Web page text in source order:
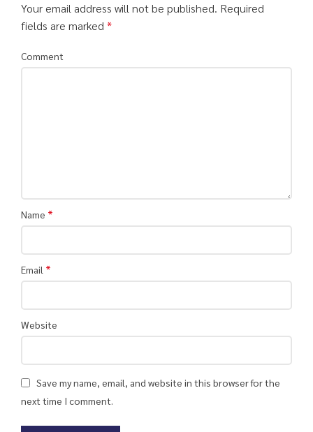
Your email address will not be published. Required
fields are marked *
Comment
Name *
Email *
Website
Save my name, email, and website in this browser for the
next time I comment.